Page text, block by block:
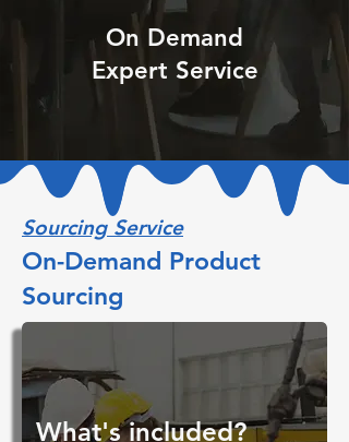
On Demand
Expert Service
Sourcing Service
On-Demand Product
Sourcing
What's included? ​